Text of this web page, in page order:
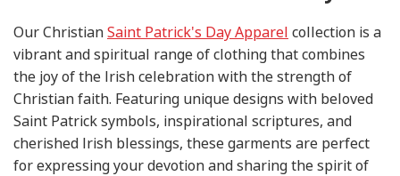
Our ChristianSaint Patrick's Day Apparel collection is a
vibrant and spiritual range of clothing that combines
the joy of the Irish celebration with the strength of
Christian faith. Featuring unique designs with beloved
Saint Patrick symbols, inspirational scriptures, and
cherished Irish blessings, these garments are perfect
for expressing your devotion and sharing the spirit of